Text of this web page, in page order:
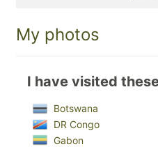
My photos
I have visited
Botswana
DR Congo
Gabon